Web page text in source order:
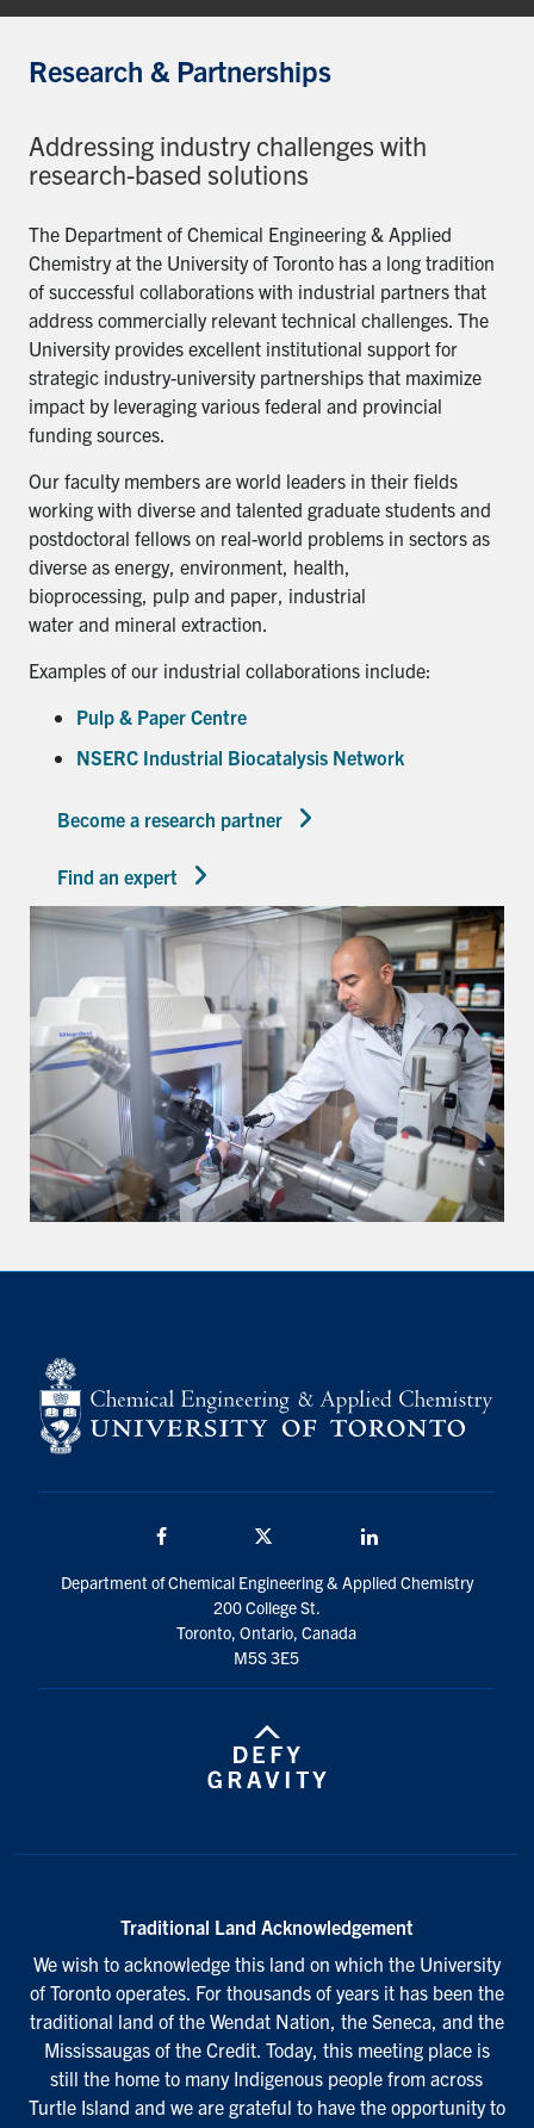
Research & Partnerships
Addressing industry challenges with
research-based solutions
The Department of Chemical Engineering & Applied
Chemistry at the University of Toronto has a long tradition
of successful collaborations with industrial partners that
address commercially relevant technical challenges. The
University provides excellent institutional support for
strategic industry-university partnerships that maximize
impact by leveraging various federal and provincial
funding sources.
Our faculty members are world leaders in their fields
working with diverse and talented graduate students and
postdoctoral fellows on real-world problems in sectors as
diverse as energy, environment, health,
bioprocessing, pulp and paper, industrial
water and mineral extraction.
Examples of our industrial collaborations include:
Pulp & Paper Centre
NSERC Industrial Biocatalysis Network
Become a research partner
Find an expert
Department of Chemical Engineering & Applied Chemistry
200 College St.
Toronto, Ontario, Canada
M5S 3E5
Traditional Land Acknowledgement
We wish to acknowledge this land on which the University
of Toronto operates. For thousands of years it has been the
traditional land of the Wendat Nation, the Seneca, and the
Mississaugas of the Credit. Today, this meeting place is
still the home to many Indigenous people from across
Turtle Island and we are grateful to have the opportunity to